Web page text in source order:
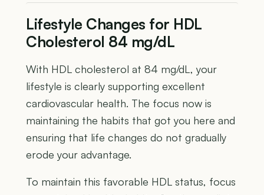
Lifestyle Changes for HDL
Cholesterol 84 mg/dL
With HDL cholesterol at 84 mg/dL, your
lifestyle is clearly supporting excellent
cardiovascular health. The focus now is
maintaining the habits that got you here and
ensuring that life changes do not gradually
erode your advantage.
To maintain this favorable HDL status, focus